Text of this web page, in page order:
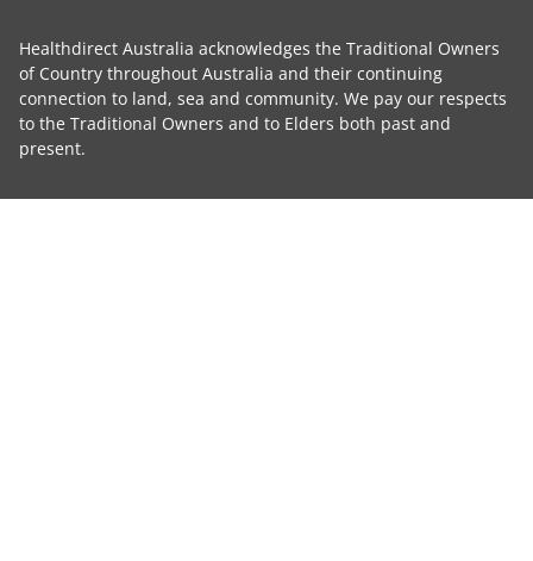
Healthdirect Australia acknowledges the Traditional Owners
of Country throughout Australia and their continuing
connection to land, sea and community. We pay our respects
to the Traditional Owners and to Elders both past and
present.